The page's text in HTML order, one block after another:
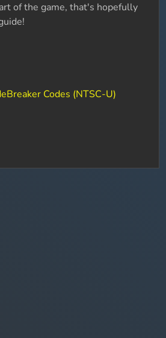
of the game, that's hopefully
Codes (NTSC-U)